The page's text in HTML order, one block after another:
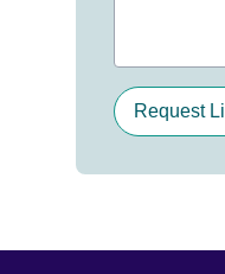
Request